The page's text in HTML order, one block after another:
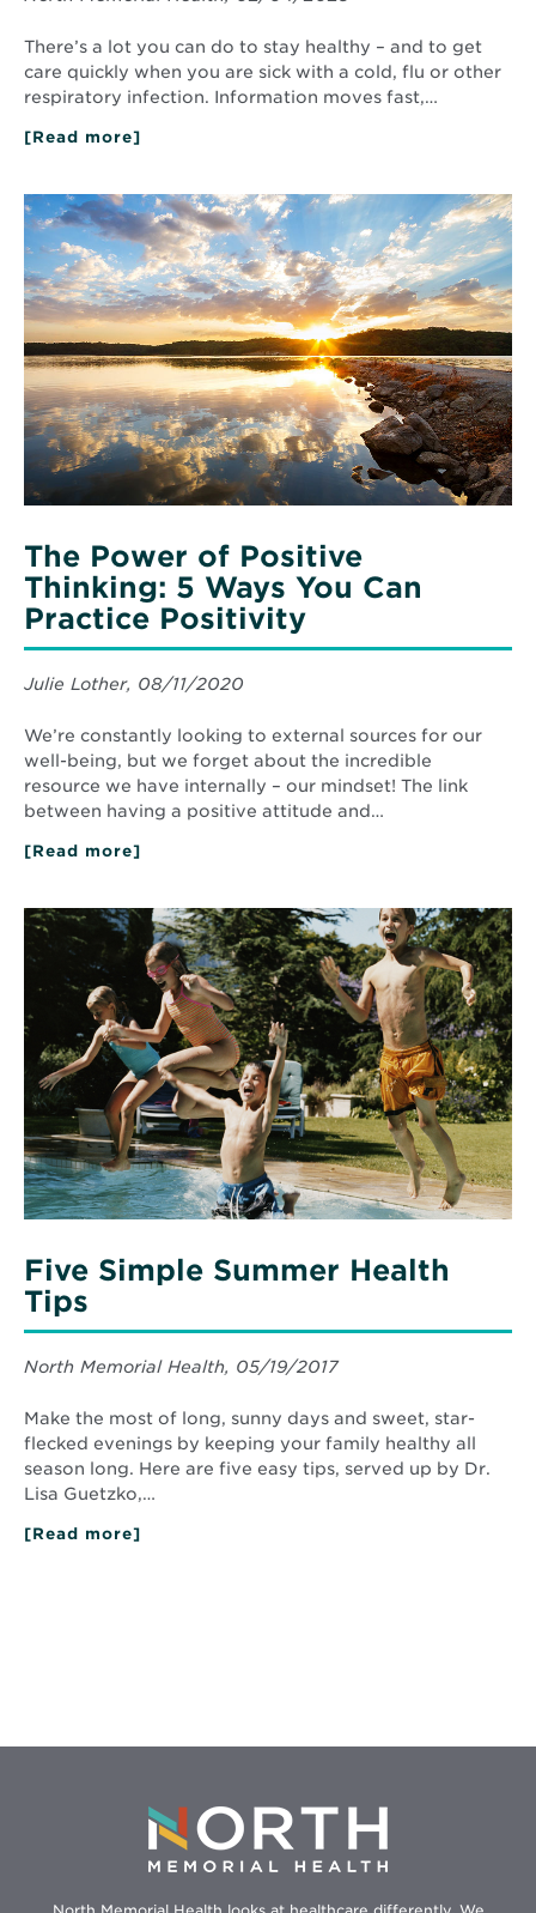
There’s a lot you can do to stay healthy – and to get
care quickly when you are sick with a cold, flu or other
respiratory infection. Information moves fast,…
[Read more]
What
to
Know
and
What
to
Do
Read
More
about
The
Power
of
Positive
Thinking:
5
Ways
You
Can
Practice
Positivity
The Power of Positive
Thinking: 5 Ways You Can
Practice Positivity
Julie Lother, 08/11/2020
We’re constantly looking to external sources for our
well-being, but we forget about the incredible
resource we have internally – our mindset! The link
between having a positive attitude and…
[Read more]
of
Positive
Thinking:
5
Ways
You
Can
Practice
Positivity
Read
More
about
Simple
Summer
Health
Tips
Five Simple Summer Health
Tips
North Memorial Health, 05/19/2017
Make the most of long, sunny days and sweet, star-
flecked evenings by keeping your family healthy all
season long. Here are five easy tips, served up by Dr.
Lisa Guetzko,…
[Read more]
North Memorial Health looks at healthcare differently. We